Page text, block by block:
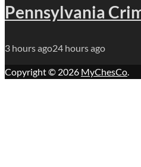
Pennsylvania
3 hours ago24 hours ago
Copyright © 2026 MyChesCo.